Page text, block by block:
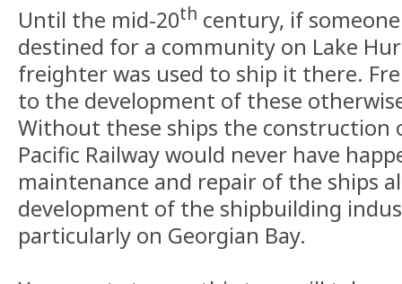
Until the mid-20th century, if
destined for a community on Lake
freighter was used to ship it there.
to the development of these
Without these ships the construction
Pacific Railway would never have
maintenance and repair of the ships
development of the shipbuilding
particularly on Georgian Bay.